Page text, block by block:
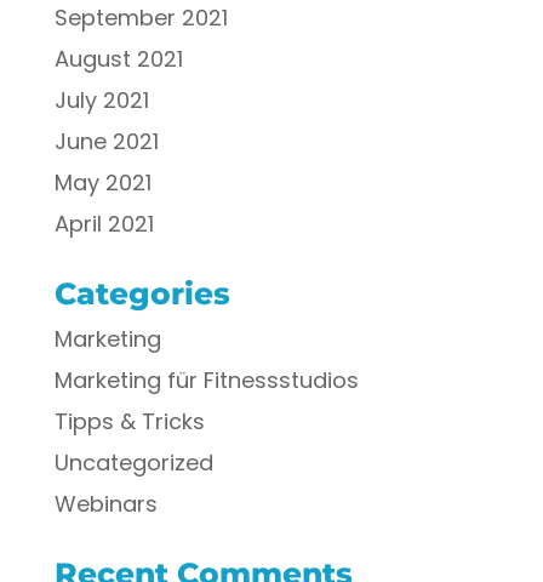
September 2021
August 2021
July 2021
June 2021
May 2021
April 2021
Categories
Marketing
Marketing für Fitnessstudios
Tipps & Tricks
Uncategorized
Webinars
Recent Comments